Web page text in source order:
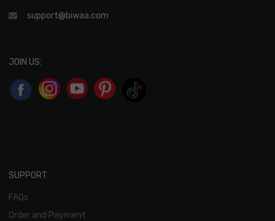
support@biwaa.com
JOIN US:
SUPPORT
FAQs
Order and Payment